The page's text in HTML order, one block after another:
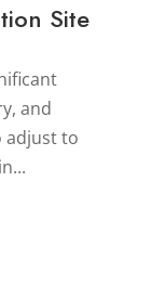
Site
and
adjust to